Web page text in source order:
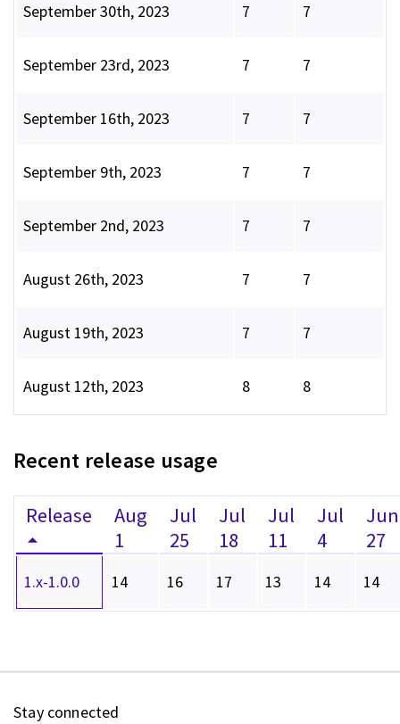
September 30th, 2023 7 7
September 23rd, 2023 7 7
September 16th, 2023 7 7
September 9th, 2023 7 7
September 2nd, 2023 7 7
August 26th, 2023 7 7
August 19th, 2023 7 7
August 12th, 2023 8 8
Recent release usage
Release
Aug
1
Jul
25
Jul
18
Jul
11
Jul
4
Jun
27
1.x-1.0.0 14 16 17 13 14 14
Stay connected